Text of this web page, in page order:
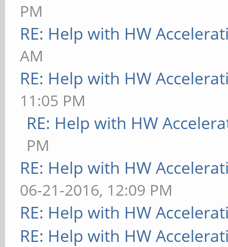
PM
RE: Help with HW
AM
RE: Help with HW
11:05 PM
RE: Help with HW
PM
RE: Help with HW
06-21-2016, 12:09 PM
RE: Help with HW
RE: Help with HW